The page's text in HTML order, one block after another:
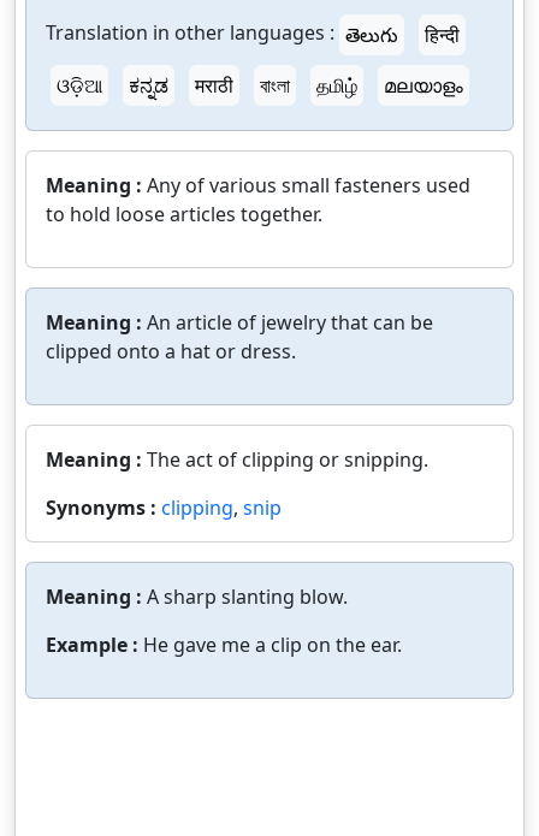
Translation in other languages : తెలుగు
हिन्दी
ଓଡ଼ିଆ
ಕನ್ನಡ मराठी বাংলা தமிழ் മലയാളം
Meaning : Any of various small fasteners used
to hold loose articles together.
Meaning : An article of jewelry that can be
clipped onto a hat or dress.
Meaning : The act of clipping or snipping.
Synonyms : clipping, snip
Meaning : A sharp slanting blow.
Example : He gave me a clip on the ear.